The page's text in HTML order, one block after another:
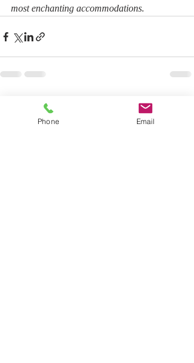
most enchanting accommodations.
Recent Posts
Phone Email